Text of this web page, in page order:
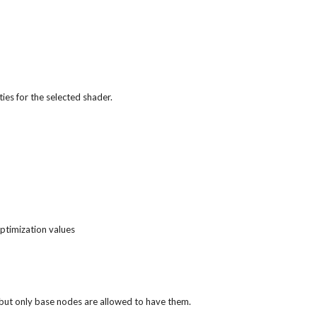
for the selected shader.
values
only base nodes are allowed to have them.